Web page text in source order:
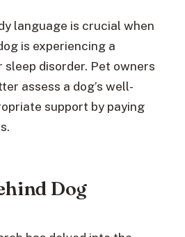
language is crucial when
is experiencing a
disorder. Pet owners
assess a dog’s well-
support by paying
Dog